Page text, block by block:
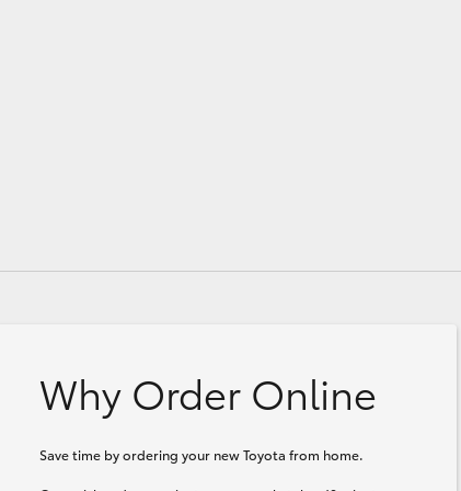
Why Order Online
Save time by ordering your new Toyota from home.